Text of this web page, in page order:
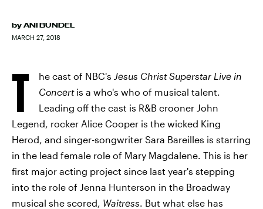
by ANI BUNDEL
MARCH 27, 2018
T he cast of NBC's Jesus Christ Superstar Live in
Concertis a who's who of musical talent.
Leading off the cast is R&B crooner John
Legend, rocker Alice Cooper is the wicked King
Herod, and singer-songwriter Sara Bareilles is starring
in the lead female role of Mary Magdalene. This is her
first major acting project since last year's stepping
into the role of Jenna Hunterson in the Broadway
musical she scored, Waitress. But what else has